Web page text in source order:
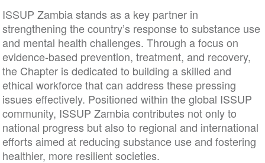
ISSUP Zambia stands as a key partner in
strengthening the country’s response to substance use
and mental health challenges. Through a focus on
evidence-based prevention, treatment, and recovery,
the Chapter is dedicated to building a skilled and
ethical workforce that can address these pressing
issues effectively. Positioned within the global ISSUP
community, ISSUP Zambia contributes not only to
national progress but also to regional and international
efforts aimed at reducing substance use and fostering
healthier, more resilient societies.